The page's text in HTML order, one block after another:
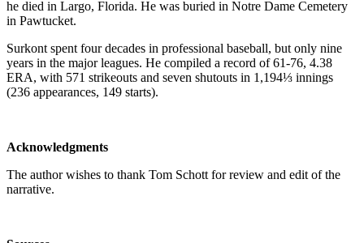
he died in Largo, Florida. He was buried in Notre Dame Cemetery
in Pawtucket.
Surkont spent four decades in professional baseball, but only nine
years in the major leagues. He compiled a record of 61-76, 4.38
ERA, with 571 strikeouts and seven shutouts in 1,194⅓ innings
(236 appearances, 149 starts).
Acknowledgments
The author wishes to thank Tom Schott for review and edit of the
narrative.